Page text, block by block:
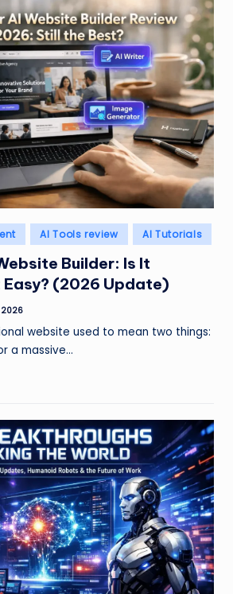
AI Tools review AI Tutorials
Builder: Is It
(2026 Update)
2026
website used to mean two things:
a massive…